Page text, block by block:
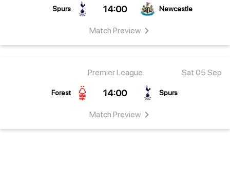
Spurs 14:00 Newcastle
Match Preview
Premier League Sat 05 Sep
Forest 14:00 Spurs
Match Preview